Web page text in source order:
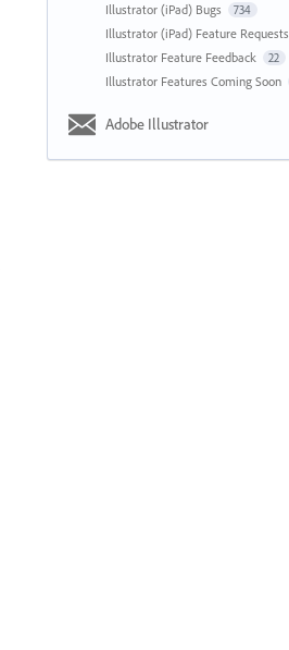
Illustrator (iPad) Bugs 734
Illustrator (iPad) Feature Requests
Illustrator Feature Feedback 22
Illustrator Features Coming Soon
Adobe Illustrator